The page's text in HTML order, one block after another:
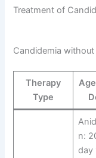
Treatment of
Candidemia
Therapy
Type
n:
day